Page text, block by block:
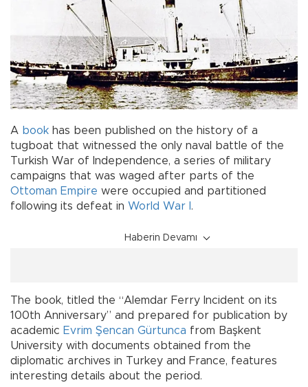
A book has been published on the history of a
tugboat that witnessed the only naval battle of the
Turkish War of Independence, a series of military
campaigns that was waged after parts of the
Ottoman Empire were occupied and partitioned
following its defeat in World War I .
Haberin Devamı
The book, titled the “Alemdar Ferry Incident on its
100th Anniversary” and prepared for publication by
academic Evrim Şencan Gürtunca from Başkent
University with documents obtained from the
diplomatic archives in Turkey and France, features
interesting details about the period.